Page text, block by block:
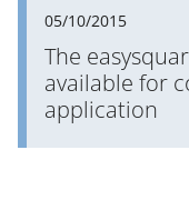
05/10/2015
The
available for
application